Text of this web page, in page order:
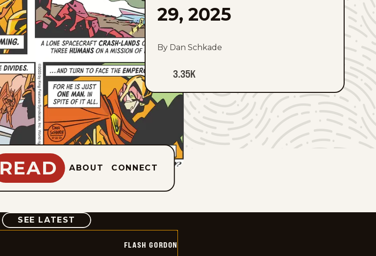
29, 2025
By Dan Schkade
3.35K
READ ABOUT CONNECT
SEE LATEST COMIC
FLASH GORDON